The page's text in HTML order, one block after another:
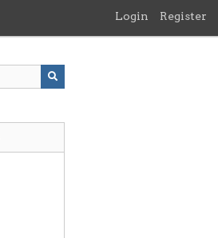
Login Register